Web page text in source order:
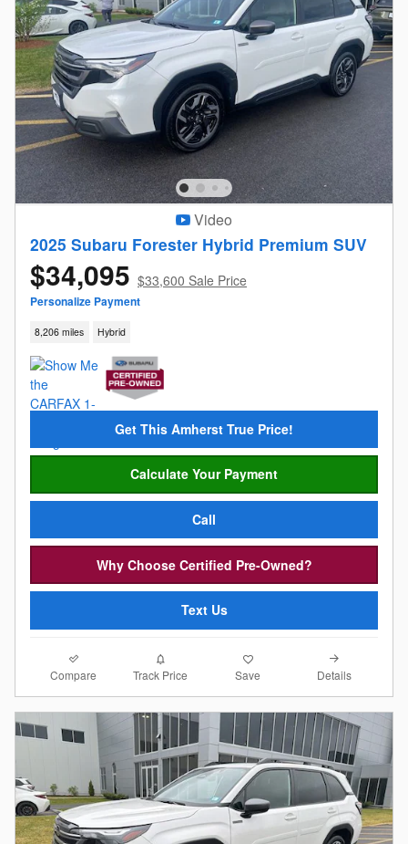
Video
2025 Subaru Forester Hybrid Premium SUV
$34,095 $33,600 Sale Price
Personalize Payment
8,206 miles Hybrid
Get This Amherst True Price!
Calculate Your Payment
Call
Why Choose Certified Pre-Owned?
Text Us
Compare Track Price Save Details